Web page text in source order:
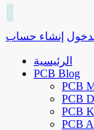
إنشاء حساب
الرئيسية
PCB Blog
PCB
PCB
PCB
PCB